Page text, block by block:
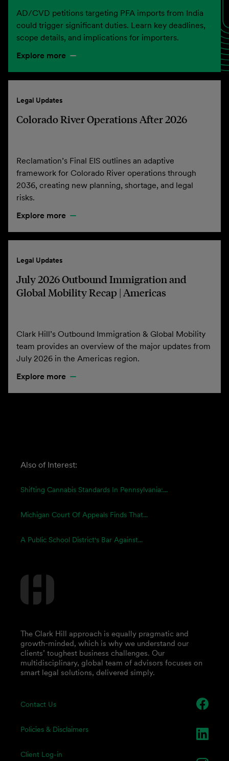
AD/CVD petitions targeting PFA imports from India
could trigger significant duties. Learn key deadlines,
scope details, and implications for importers.
Explore more
Legal Updates
Colorado River Operations After 2026
Reclamation’s Final EIS outlines an adaptive
framework for Colorado River operations through
2036, creating new planning, shortage, and legal
risks.
Explore more
Legal Updates
July 2026 Outbound Immigration and
Global Mobility Recap | Americas
Clark Hill’s Outbound Immigration & Global Mobility
team provides an overview of the major updates from
July 2026 in the Americas region.
Explore more
Also of Interest:
Shifting Cannabis Standards In Pennsylvania:...
Michigan Court Of Appeals Finds That...
A Public School District's Bar Against...
Contact Us
Policies & Disclaimers
Client Log-in
The Clark Hill approach is equally pragmatic and
growth-minded, which is why we understand our
clients’ toughest business challenges. Our
multidisciplinary, global team of advisors focuses on
smart legal solutions, delivered simply.